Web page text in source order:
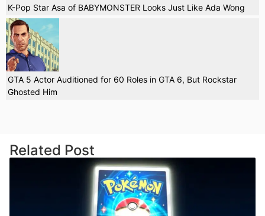
K-Pop Star Asa of BABYMONSTER Looks Just Like Ada Wong
GTA 5 Actor Auditioned for 60 Roles in GTA 6, But Rockstar
Ghosted Him
Related Post